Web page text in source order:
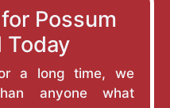
Possum
Today
a long time, we
anyone what